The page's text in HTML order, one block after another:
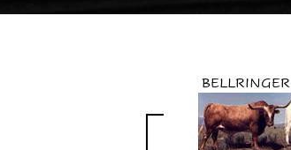
BELLRINGER